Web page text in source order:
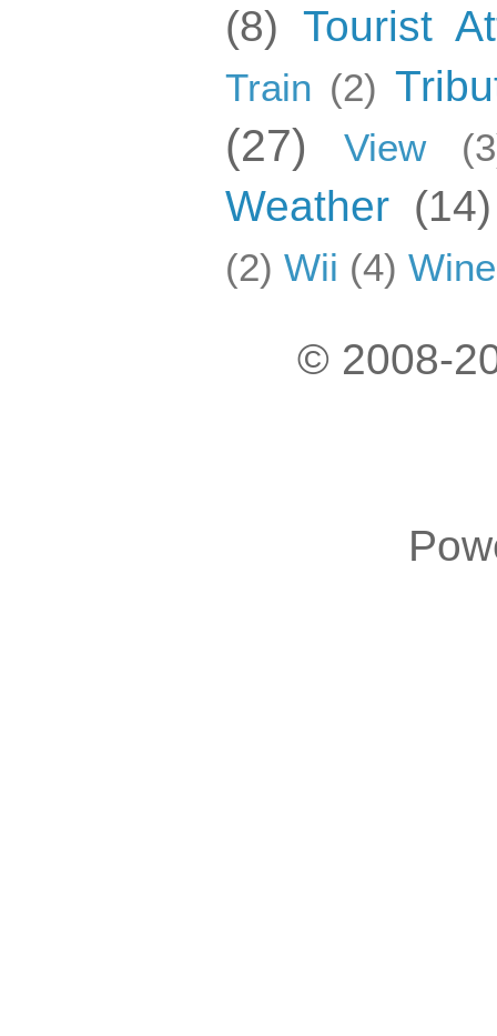
(8) Tourist
Train (2)
(27) View
Weather (14)
(2) Wii (4) Wine
© 2008-